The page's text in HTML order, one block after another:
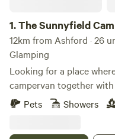
1.The Sunnyfield
12km from Ashford · 26
Glamping
Looking for a place
campervan together
place.Pets Showers